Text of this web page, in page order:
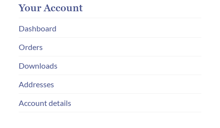
Your Account
Dashboard
Orders
Downloads
Addresses
Account details